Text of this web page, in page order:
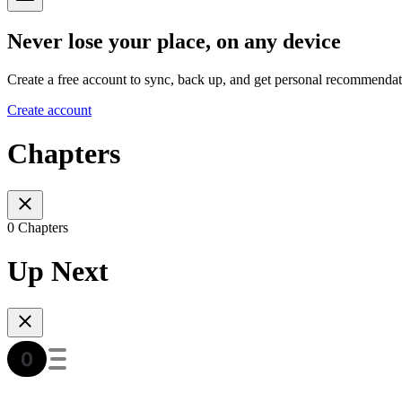
Never lose your place, on any device
Create a free account to sync, back up, and get personal
Create account
Chapters
0 Chapters
Up Next